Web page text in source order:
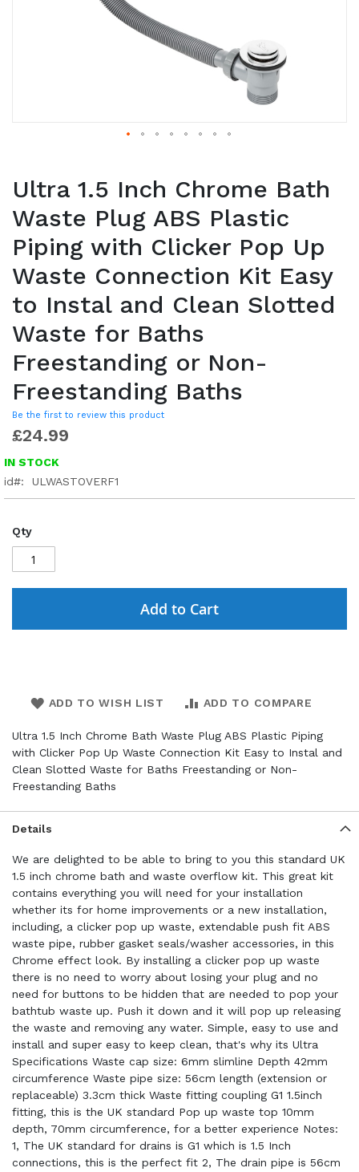
Ultra 1.5 Inch Chrome Bath
Waste Plug ABS Plastic
Piping with Clicker Pop Up
Waste Connection Kit Easy
to Instal and Clean Slotted
Waste for Baths
Freestanding or Non-
Freestanding Baths
Be the first to review this product
£24.99
IN STOCK
id
ULWASTOVERF1
Qty
Add to Cart
ADD TO WISH LIST ADD TO COMPARE
Ultra 1.5 Inch Chrome Bath Waste Plug ABS Plastic Piping
with Clicker Pop Up Waste Connection Kit Easy to Instal and
Clean Slotted Waste for Baths Freestanding or Non-
Freestanding Baths
Details
We are delighted to be able to bring to you this standard UK
1.5 inch chrome bath and waste overflow kit. This great kit
contains everything you will need for your installation
whether its for home improvements or a new installation,
including, a clicker pop up waste, extendable push fit ABS
waste pipe, rubber gasket seals/washer accessories, in this
Chrome effect look. By installing a clicker pop up waste
there is no need to worry about losing your plug and no
need for buttons to be hidden that are needed to pop your
bathtub waste up. Push it down and it will pop up releasing
the waste and removing any water. Simple, easy to use and
install and super easy to keep clean, that's why its Ultra
Specifications Waste cap size: 6mm slimline Depth 42mm
circumference Waste pipe size: 56cm length (extension or
replaceable) 3.3cm thick Waste fitting coupling G1 1.5inch
fitting, this is the UK standard Pop up waste top 10mm
depth, 70mm circumference, for a better experience Notes:
1, The UK standard for drains is G1 which is 1.5 Inch
connections, this is the perfect fit 2, The drain pipe is 56cm